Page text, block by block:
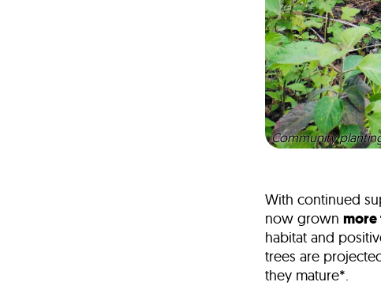
Community
With continued
now grown more
habitat and
trees are
they mature*.